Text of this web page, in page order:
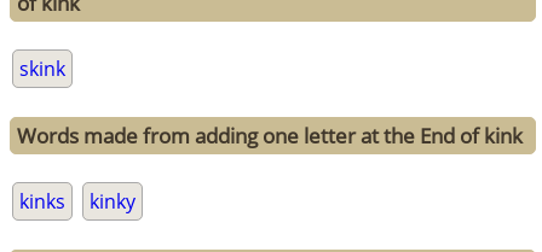
skink
Words made from adding one letter at the End of kink
kinks kinky